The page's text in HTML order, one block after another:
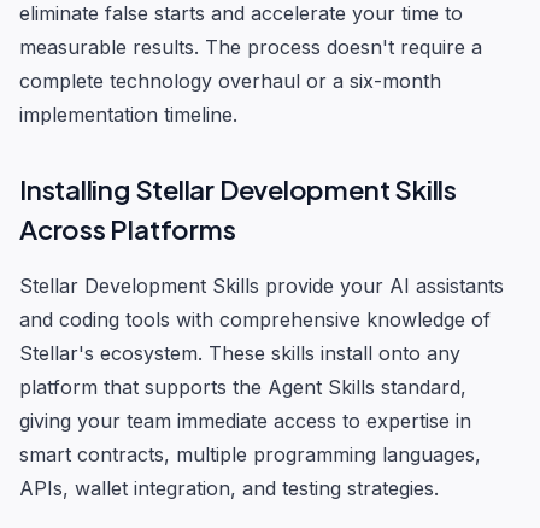
eliminate false starts and accelerate your time to
measurable results. The process doesn't require a
complete technology overhaul or a six-month
implementation timeline.
Installing Stellar Development Skills
Across Platforms
Stellar Development Skills provide your AI assistants
and coding tools with comprehensive knowledge of
Stellar's ecosystem. These skills install onto any
platform that supports the Agent Skills standard,
giving your team immediate access to expertise in
smart contracts, multiple programming languages,
APIs, wallet integration, and testing strategies.